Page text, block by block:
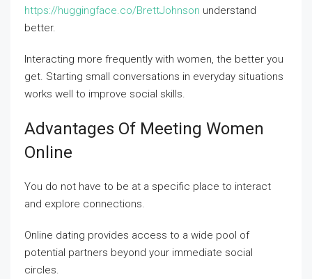
https://huggingface.co/BrettJohnson understand
better.
Interacting more frequently with women, the better you
get. Starting small conversations in everyday situations
works well to improve social skills.
Advantages Of Meeting Women
Online
You do not have to be at a specific place to interact
and explore connections.
Online dating provides access to a wide pool of
potential partners beyond your immediate social
circles.